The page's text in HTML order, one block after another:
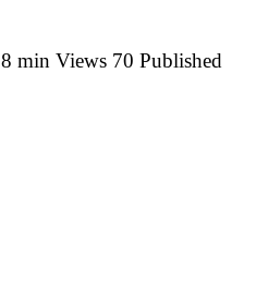
8 min Views 70 Published